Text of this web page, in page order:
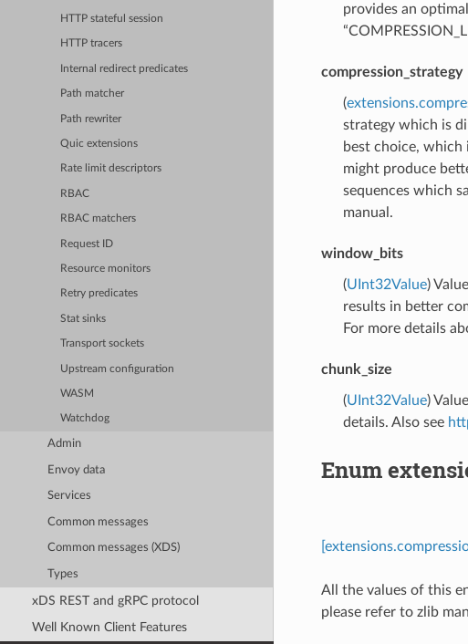
HTTP stateful session
HTTP tracers
Internal redirect predicates
Path matcher
Path rewriter
Quic extensions
Rate limit descriptors
RBAC
RBAC matchers
Request ID
Resource monitors
Retry predicates
Stat sinks
Transport sockets
Upstream configuration
WASM
Watchdog
Admin
Envoy data
Services
Common messages
Common messages (XDS)
Types
xDS REST and gRPC protocol
Well Known Client Features
provides an
compression_strategy
(
strategy which is
best choice, which
might produce
sequences which
manual.
window_bits
(UInt32Value)
results in better
For more details
chunk_size
(UInt32Value)
details. Also see
Enum
All the values of this
please refer to zlib